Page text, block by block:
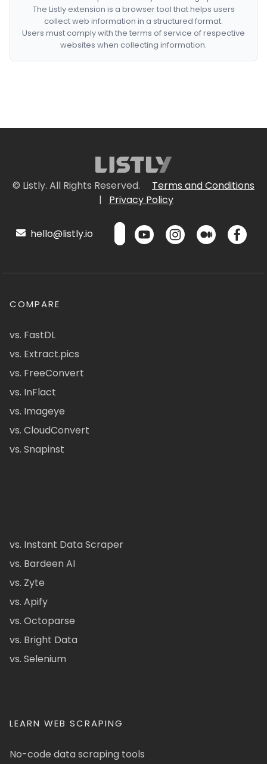
The Listly extension is a browser tool that helps users
collect web information in a structured format.
Users must comply with the terms of service of respective
websites when collecting information.
© Listly. All Rights Reserved.
Terms and Conditions
|
Privacy Policy
hello@listly.io
COMPARE
vs. FastDL
vs. Extract.pics
vs. FreeConvert
vs. InFlact
vs. Imageye
vs. CloudConvert
vs. Snapinst
vs. Instant Data Scraper
vs. Bardeen AI
vs. Zyte
vs. Apify
vs. Octoparse
vs. Bright Data
vs. Selenium
LEARN WEB SCRAPING
No-code data scraping tools